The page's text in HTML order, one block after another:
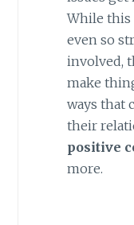
While this
even so
involved,
make
ways that
their
positive
more.